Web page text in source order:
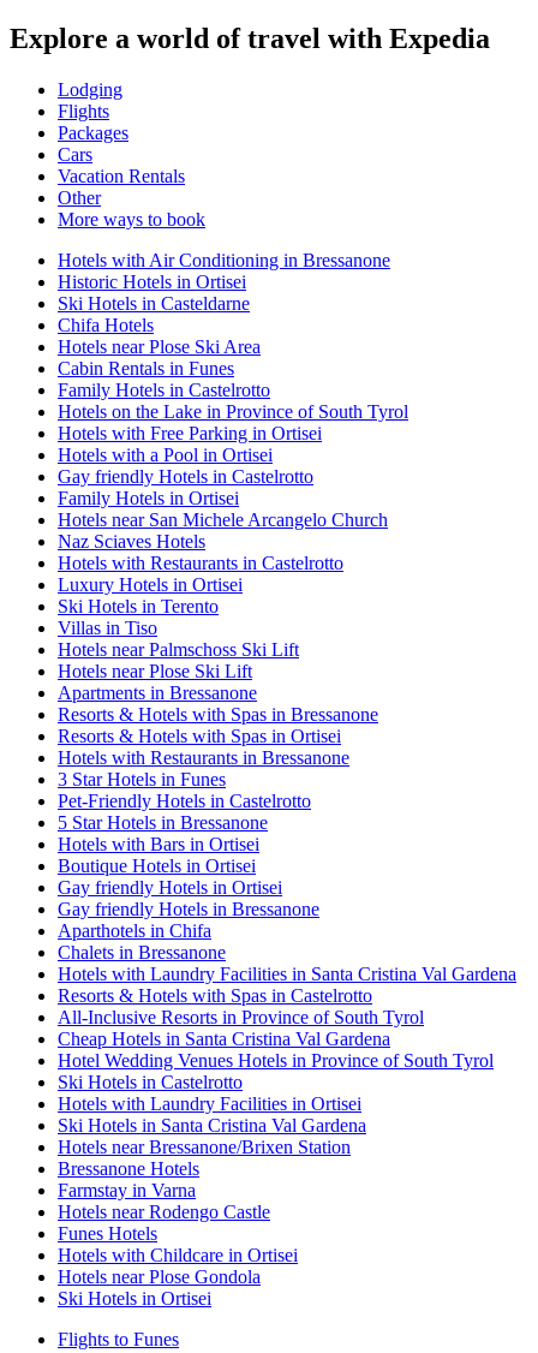
Explore a world of travel with Expedia
Lodging
Flights
Packages
Cars
Vacation Rentals
Other
More ways to book
Hotels with Air Conditioning in Bressanone
Historic Hotels in Ortisei
Ski Hotels in Casteldarne
Chifa Hotels
Hotels near Plose Ski Area
Cabin Rentals in Funes
Family Hotels in Castelrotto
Hotels on the Lake in Province of South Tyrol
Hotels with Free Parking in Ortisei
Hotels with a Pool in Ortisei
Gay friendly Hotels in Castelrotto
Family Hotels in Ortisei
Hotels near San Michele Arcangelo Church
Naz Sciaves Hotels
Hotels with Restaurants in Castelrotto
Luxury Hotels in Ortisei
Ski Hotels in Terento
Villas in Tiso
Hotels near Palmschoss Ski Lift
Hotels near Plose Ski Lift
Apartments in Bressanone
Resorts & Hotels with Spas in Bressanone
Resorts & Hotels with Spas in Ortisei
Hotels with Restaurants in Bressanone
3 Star Hotels in Funes
Pet-Friendly Hotels in Castelrotto
5 Star Hotels in Bressanone
Hotels with Bars in Ortisei
Boutique Hotels in Ortisei
Gay friendly Hotels in Ortisei
Gay friendly Hotels in Bressanone
Aparthotels in Chifa
Chalets in Bressanone
Hotels with Laundry Facilities in Santa Cristina Val Gardena
Resorts & Hotels with Spas in Castelrotto
All-Inclusive Resorts in Province of South Tyrol
Cheap Hotels in Santa Cristina Val Gardena
Hotel Wedding Venues Hotels in Province of South Tyrol
Ski Hotels in Castelrotto
Hotels with Laundry Facilities in Ortisei
Ski Hotels in Santa Cristina Val Gardena
Hotels near Bressanone/Brixen Station
Bressanone Hotels
Farmstay in Varna
Hotels near Rodengo Castle
Funes Hotels
Hotels with Childcare in Ortisei
Hotels near Plose Gondola
Ski Hotels in Ortisei
Flights to Funes